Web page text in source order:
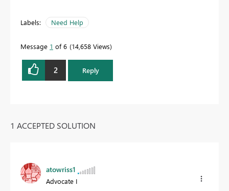
Labels: Need Help
Message 1 of 6 14,658 Views
2 Reply
1 ACCEPTED SOLUTION
atowriss1
Advocate I